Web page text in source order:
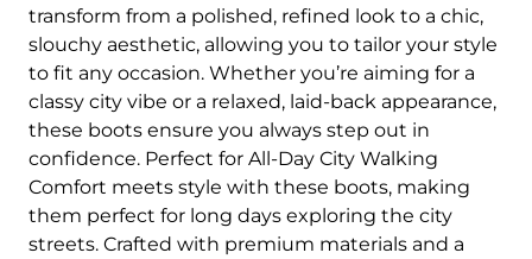
transform from a polished, refined look to a chic,
slouchy aesthetic, allowing you to tailor your style
to fit any occasion. Whether you’re aiming for a
classy city vibe or a relaxed, laid-back appearance,
these boots ensure you always step out in
confidence. Perfect for All‑Day City Walking
Comfort meets style with these boots, making
them perfect for long days exploring the city
streets. Crafted with premium materials and a